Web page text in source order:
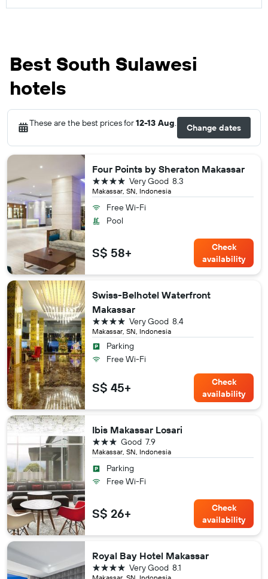
Best South Sulawesi
hotels
These are the best prices for12-13 Aug Change dates
Four Points by Sheraton Makassar
Makassar, SN, Indonesia
8.3
Very Good
4 stars
Free Wi-Fi
Pool
S$ 58+
Check
availability
Swiss-Belhotel Waterfront
Makassar
Makassar, SN, Indonesia
8.4
Very Good
4 stars
Parking
Free Wi-Fi
S$ 45+
Check
availability
Ibis Makassar Losari
Makassar, SN, Indonesia
7.9
Good
3 stars
Parking
Free Wi-Fi
S$ 26+
Check
availability
Royal Bay Hotel Makassar
Makassar, SN, Indonesia
8.1
Very Good
4 stars